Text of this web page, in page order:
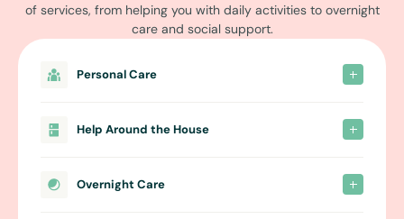
of services, from helping you with daily activities to overnight
care and social support.
Personal Care
Help Around the House
Overnight Care